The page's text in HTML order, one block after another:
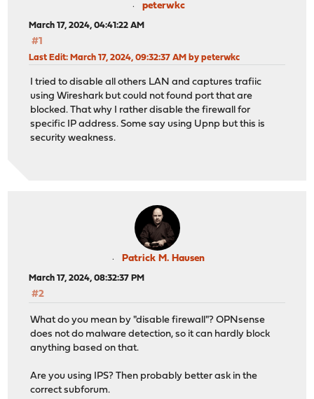
peterwkc
March 17, 2024, 04:41:22 AM
#1
Last Edit: March 17, 2024, 09:32:37 AM by peterwkc
I tried to disable all others LAN and captures trafiic
using Wireshark but could not found port that are
blocked. That why I rather disable the firewall for
specific IP address. Some say using Upnp but this is
security weakness.
Patrick M. Hausen
March 17, 2024, 08:32:37 PM
#2
What do you mean by "disable firewall"? OPNsense
does not do malware detection, so it can hardly block
anything based on that.
Are you using IPS? Then probably better ask in the
correct subforum.